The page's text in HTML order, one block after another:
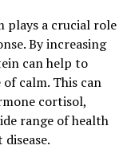
plays a crucial role
By increasing
can help to
calm. This can
cortisol,
range of health